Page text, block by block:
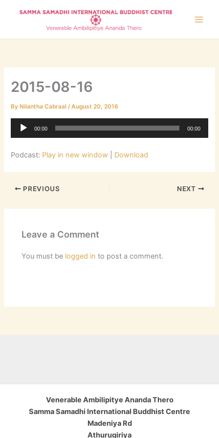
2015-08-16
By Nilantha Cabraal/August 20, 2016
Audio
00:00 00:00
Podcast: Play in new window Download
PREVIOUS NEXT
Leave a Comment
You must be logged in to post a comment.
Venerable Ambilipitye Ananda Thero
Samma Samadhi International Buddhist Centre
Madeniya Rd
Athurugiriya